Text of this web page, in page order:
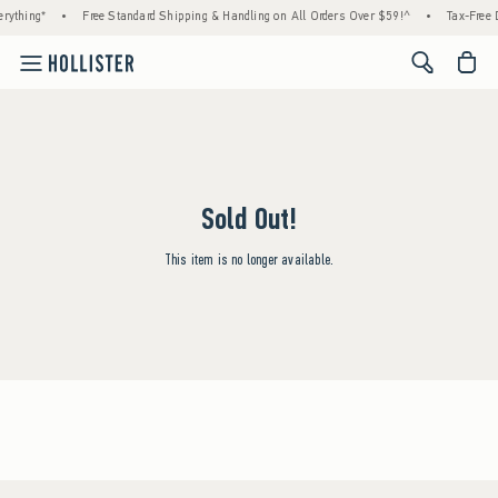
• Free Standard Shipping & Handling on All Orders Over $59!^ • Tax-
<span
Sold Out!
This item is no longer available.